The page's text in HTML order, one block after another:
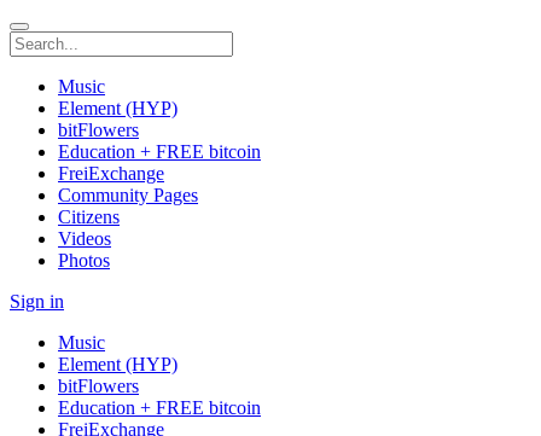
Music
Element (HYP)
bitFlowers
Education + FREE bitcoin
FreiExchange
Community Pages
Citizens
Videos
Photos
Sign in
Music
Element (HYP)
bitFlowers
Education + FREE bitcoin
FreiExchange